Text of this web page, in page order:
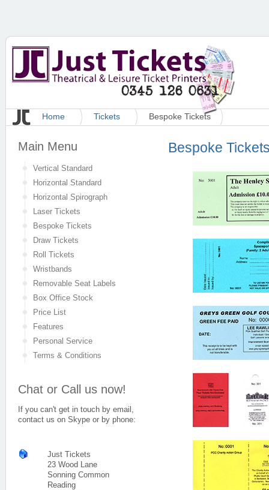
Home Tickets Bespoke Tickets
Bespoke
Main Menu
Vertical Standard
Horizontal Standard
Horizontal Spirograph
Laser Tickets
Bespoke Tickets
Draw Tickets
Roll Tickets
Wristbands
Removable Seat Labels
Box Office Stock
Price List
Features
Personal Service
Terms & Conditions
Chat or Call us now!
If you can't get in touch by email,
contact us on Skype or by phone:
Just Tickets
23 Wood Lane
Sonning Common
Reading